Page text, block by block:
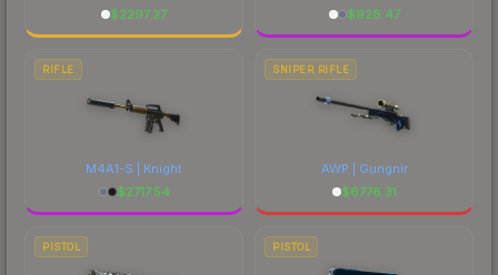
$2297.27
$928.47
RIFLE
M4A1-S | Knight
$2717.54
SNIPER RIFLE
AWP | Gungnir
$6776.31
PISTOL PISTOL